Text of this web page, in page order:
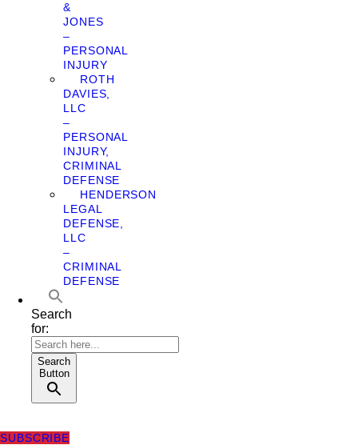
&
JONES
–
PERSONAL
INJURY
ROTH
DAVIES,
LLC
–
PERSONAL
INJURY,
CRIMINAL
DEFENSE
HENDERSON
LEGAL
DEFENSE,
LLC
–
CRIMINAL
DEFENSE
Search
for:
Search
Button
SUBSCRIBE